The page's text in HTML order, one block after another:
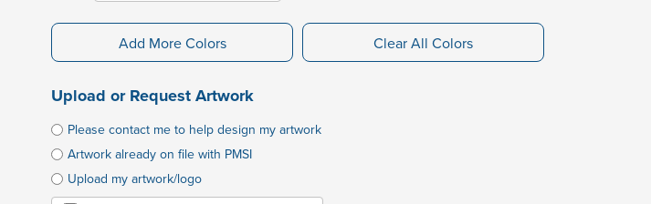
Add More Colors Clear All Colors
Upload or Request Artwork
Please contact me to help design my artwork
Artwork already on file with PMSI
Upload my artwork/logo